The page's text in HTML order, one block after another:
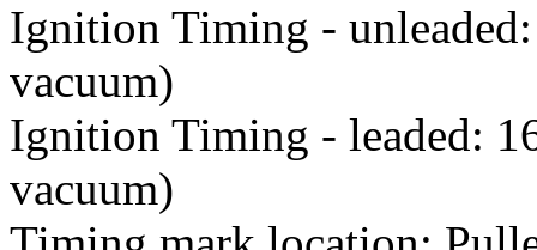
Ignition Timing -
vacuum)
Ignition Timing - leaded:
vacuum)